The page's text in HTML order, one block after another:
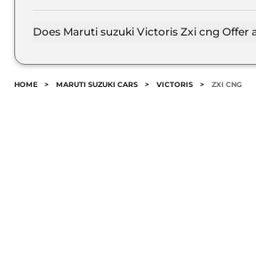
14,313 per month for a tenure of 7
Does Maruti suzuki Victoris Zxi cng Offer
HOME > MARUTI SUZUKI CARS > VICTORIS > ZXI CNG